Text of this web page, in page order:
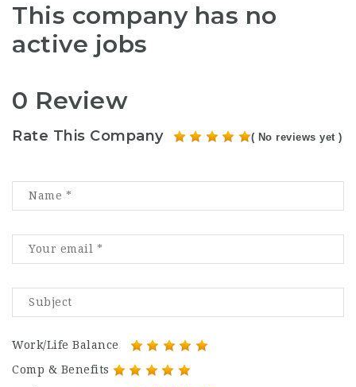
This company has no
active jobs
0 Review
Rate This Company ( No reviews yet )
Work/Life Balance
Comp & Benefits